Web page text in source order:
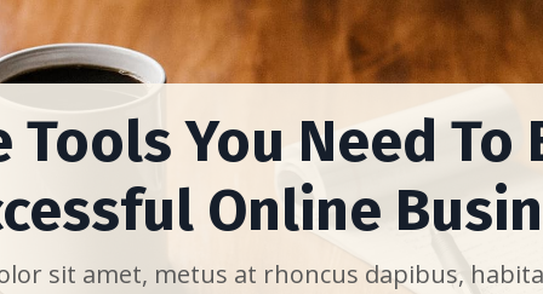
Tools You Need To
Online
sit amet, metus at rhoncus dapibus,